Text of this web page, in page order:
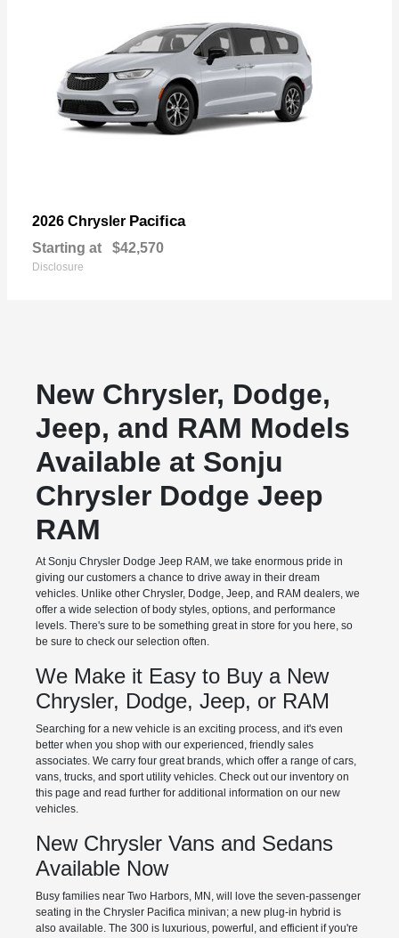
2026 Chrysler Pacifica
Starting at $42,570
Disclosure
New Chrysler, Dodge,
Jeep, and RAM Models
Available at Sonju
Chrysler Dodge Jeep
RAM
At Sonju Chrysler Dodge Jeep RAM, we take enormous pride in
giving our customers a chance to drive away in their dream
vehicles. Unlike other Chrysler, Dodge, Jeep, and RAM dealers, we
offer a wide selection of body styles, options, and performance
levels. There's sure to be something great in store for you here, so
be sure to check our selection often.
We Make it Easy to Buy a New
Chrysler, Dodge, Jeep, or RAM
Searching for a new vehicle is an exciting process, and it's even
better when you shop with our experienced, friendly sales
associates. We carry four great brands, which offer a range of cars,
vans, trucks, and sport utility vehicles. Check out our inventory on
this page and read further for additional information on our new
vehicles.
New Chrysler Vans and Sedans
Available Now
Busy families near Two Harbors, MN, will love the seven-passenger
seating in the Chrysler Pacifica minivan; a new plug-in hybrid is
also available. The 300 is luxurious, powerful, and efficient if you're